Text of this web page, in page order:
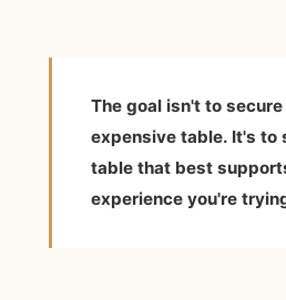
The goal isn't to
expensive table. It's to
table that best
experience you're